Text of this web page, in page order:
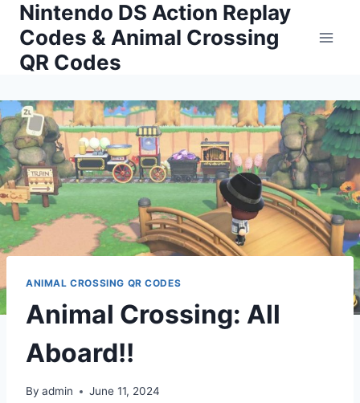
Skip
content
Nintendo DS Action Replay
Codes & Animal Crossing
QR Codes
ANIMAL CROSSING QR CODES
Animal Crossing: All
Aboard!!
By admin June 11, 2024